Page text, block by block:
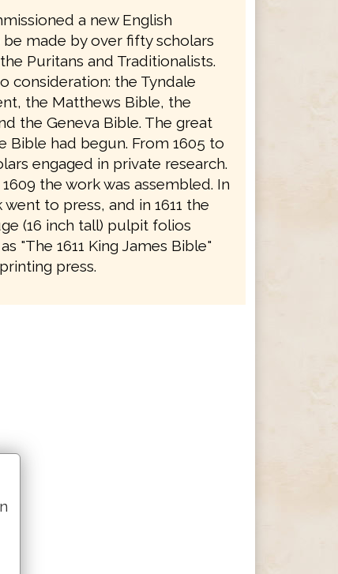
a new English
made by over fifty scholars
Puritans and Traditionalists.
consideration: the Tyndale
the Matthews Bible, the
the Geneva Bible. The great
Bible had begun. From 1605 to
engaged in private research.
the work was assembled. In
went to press, and in 1611 the
(16 inch tall) pulpit folios
"The 1611 King James Bible"
press.